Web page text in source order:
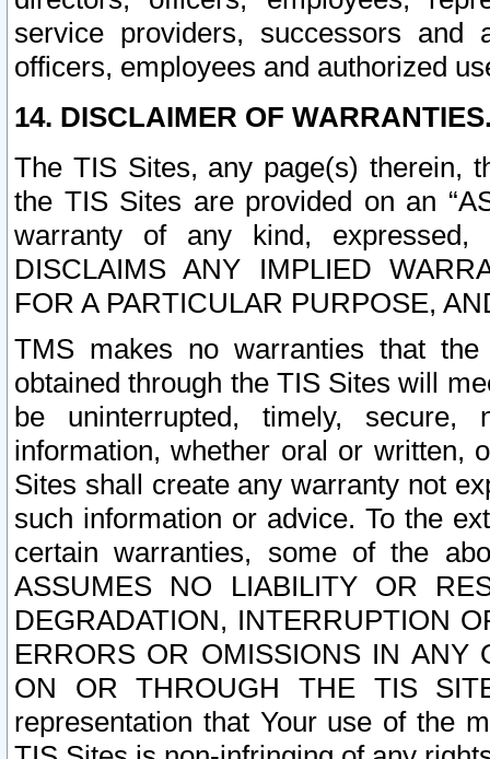
service providers, successors and
officers, employees and authorized
14. DISCLAIMER OF
The TIS Sites, any page(s) therein,
the TIS Sites are provided on an
warranty of any kind, expressed,
DISCLAIMS ANY IMPLIED
FOR A PARTICULAR PURPOSE,
TMS makes no warranties that
obtained through the TIS Sites will
be uninterrupted, timely,
information, whether oral or written,
Sites shall create any warranty not
such information or advice. To the
certain warranties, some of the
ASSUMES NO LIABILITY OR
DEGRADATION, INTERRUPTION
ERRORS OR OMISSIONS IN ANY
ON OR THROUGH THE TIS
representation that Your use of the